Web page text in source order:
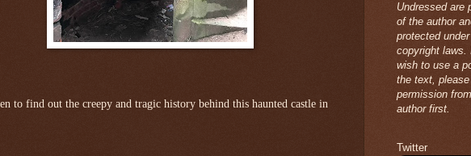
to find out the creepy and tragic history behind this haunted castle in
Undressed are
of the author
protected under
copyright laws.
wish to use a
the text,
permission
author first.
Twitter